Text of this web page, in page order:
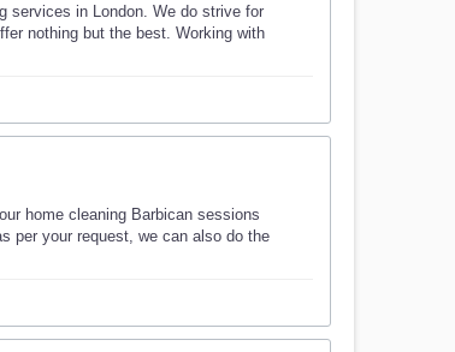
services in London. We do strive for
nothing but the best. Working with
home cleaning Barbican sessions
per your request, we can also do the